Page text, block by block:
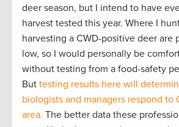
deer season, but I intend to have
harvest tested this year. Where I
harvesting a CWD-positive deer are
low, so I would personally be
without testing from a food-safety
But testing results here will
biologists and managers respond to
area. The better data these